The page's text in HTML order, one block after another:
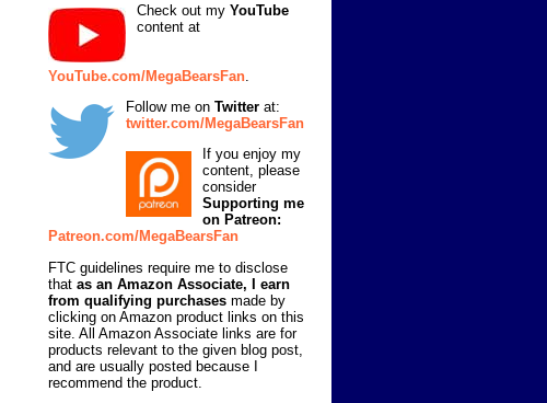
Check out my YouTube
content at
YouTube.com/MegaBearsFan
Follow me on Twitter at:
twitter.com/MegaBearsFan
If you enjoy my
content, please
consider
Supporting me
on Patreon:
Patreon.com/MegaBearsFan
FTC guidelines require me to disclose
that as an Amazon Associate, I earn
from qualifying purchases made by
clicking on Amazon product links on this
site. All Amazon Associate links are for
products relevant to the given blog post,
and are usually posted because I
recommend the product.